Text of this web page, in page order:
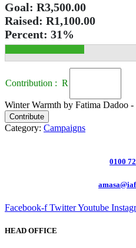
Goal: R3,500.00
Raised: R1,100.00
Percent: 31%
Contribution : R
Winter Warmth by Fatima Dadoo
Contribute
Category: Campaigns
0100
Facebook-f TwitterYoutube
HEAD OFFICE